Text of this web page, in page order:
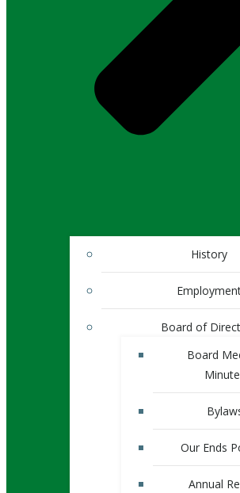
History
Board of
Board
Our Ends
Annual